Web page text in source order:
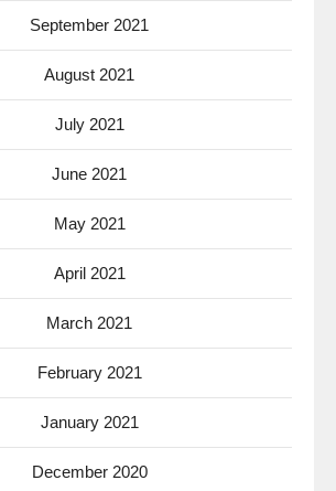
September 2021
August 2021
July 2021
June 2021
May 2021
April 2021
March 2021
February 2021
January 2021
December 2020